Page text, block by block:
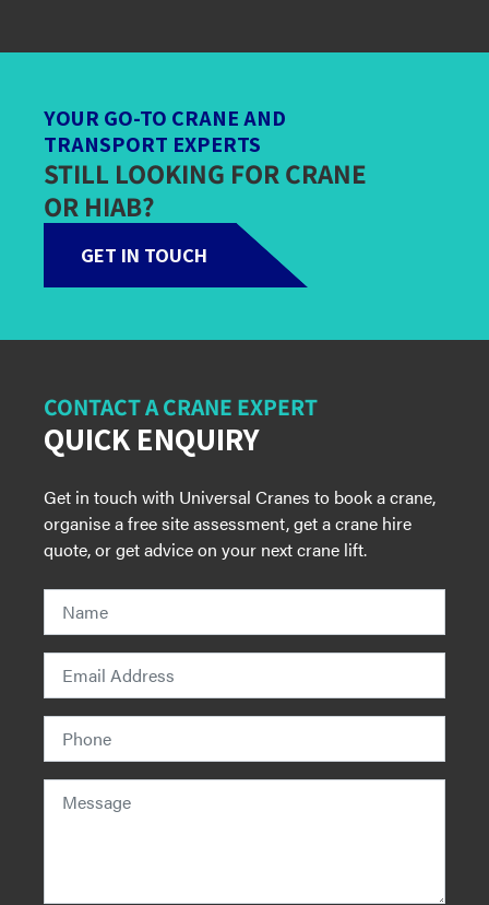
YOUR GO-TO CRANE AND
TRANSPORT EXPERTS
STILL LOOKING FOR CRANE
OR HIAB?
GET IN TOUCH
CONTACT A CRANE EXPERT
QUICK ENQUIRY
Get in touch with Universal Cranes to book a crane,
organise a free site assessment, get a crane hire
quote, or get advice on your next crane lift.